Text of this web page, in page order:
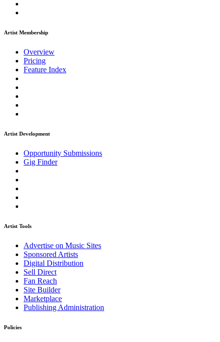
Artist Membership
Overview
Pricing
Feature Index
Artist Development
Opportunity Submissions
Gig Finder
Artist Tools
Advertise on Music Sites
Sponsored Artists
Digital Distribution
Sell Direct
Fan Reach
Site Builder
Marketplace
Publishing Administration
Policies